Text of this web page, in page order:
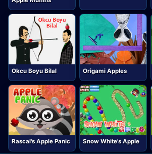
Okcu Boyu Bilal Origami Apples
Rascal's Apple Panic Snow White's Apple